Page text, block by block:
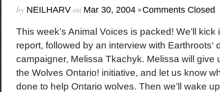
by NEILHARVon Mar 30, 2004 •Comments Closed
This week’s Animal Voices is packed! We’ll
report, followed by an interview with Earthroots‘
campaigner, Melissa Tkachyk. Melissa will give
the Wolves Ontario! initiative, and let us know
done to help Ontario wolves. Then we’ll wake